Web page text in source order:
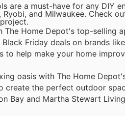
are a must-have for any DIY
and Milwaukee. Check
Home Depot's top-selling
Friday deals on brands
help make your home
oasis with The Home
the perfect outdoor
Bay and Martha Stewart